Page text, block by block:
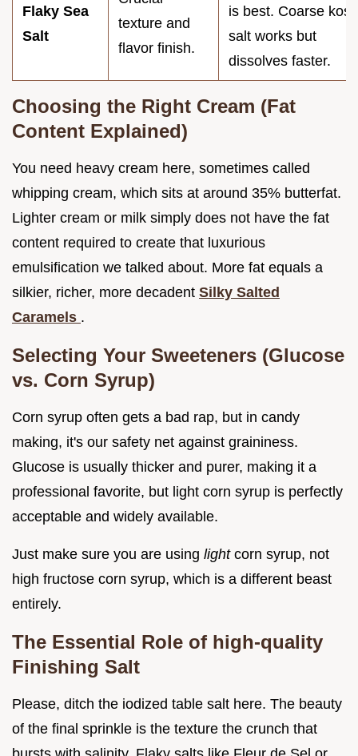
Flaky Sea
Salt
texture and
flavor finish.
is best. Coarse
salt works but
dissolves faster.
Choosing the Right Cream (Fat
Content Explained)
You need heavy cream here, sometimes called
whipping cream, which sits at around 35% butterfat.
Lighter cream or milk simply does not have the fat
content required to create that luxurious
emulsification we talked about. More fat equals a
silkier, richer, more decadent Silky Salted
Caramels .
Selecting Your Sweeteners (Glucose
vs. Corn Syrup)
Corn syrup often gets a bad rap, but in candy
making, it's our safety net against graininess.
Glucose is usually thicker and purer, making it a
professional favorite, but light corn syrup is perfectly
acceptable and widely available.
Just make sure you are using light corn syrup, not
high fructose corn syrup, which is a different beast
entirely.
The Essential Role of high-quality
Finishing Salt
Please, ditch the iodized table salt here. The beauty
of the final sprinkle is the texture the crunch that